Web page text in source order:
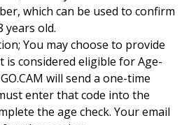
which can be used to confirm
years old.
You may choose to provide
is considered eligible for Age-
will send a one-time
enter that code into the
the age check. Your email